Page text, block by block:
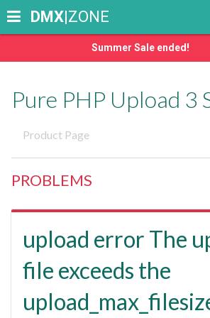
Summer Sale ended!
DMX|ZONE
Pure PHP Upload 3
Product Page
PROBLEMS
upload error The
file exceeds the